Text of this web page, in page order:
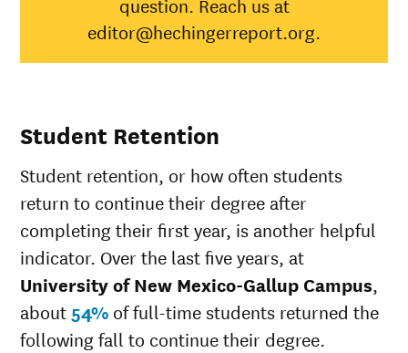
Indian/Alaska
Native
Asian 24%
Black
0%
35%
Hawaiian/Pacific
White 22%
Multiple races
37%
Unknown race
29%
editor@hechingerreport.org.
Student Retention
Student retention, or how often students
return to continue their degree after
completing their first year, is another helpful
indicator. Over the last five years, at
University of New Mexico-Gallup Campus,
about 54% of full-time students returned the
following fall to continue their degree.